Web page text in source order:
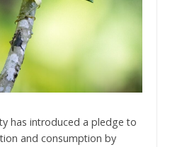
has introduced a pledge to
and consumption by